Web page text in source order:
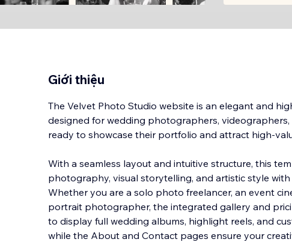
Giới thiệu
The Velvet Photo Studio website is an elegant and
designed for wedding photographers, videographers,
ready to showcase their portfolio and attract high-
With a seamless layout and intuitive structure, this
photography, visual storytelling, and artistic style with
Whether you are a solo photo freelancer, an event
portrait photographer, the integrated gallery and
to display full wedding albums, highlight reels, and
while the About and Contact pages ensure your